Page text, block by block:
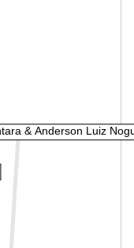
& Anderson Luiz